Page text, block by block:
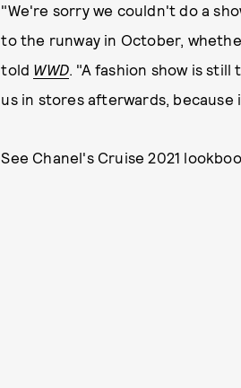
"We're sorry we couldn't do a
to the runway in October,
told WWD. "A fashion show is
us in stores afterwards,
See Chanel's Cruise 2021